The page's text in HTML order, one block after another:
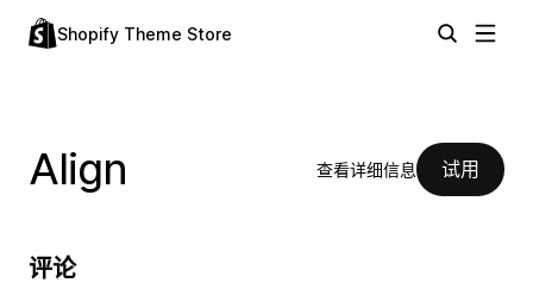
Shopify Theme Store
Align 查看详细信息 试用
评论